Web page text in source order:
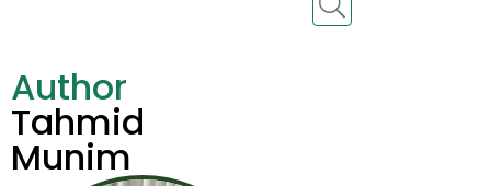
Author
Tahmid
Munim